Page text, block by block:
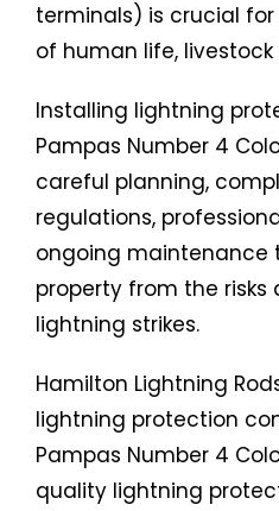
terminals) is crucial
of human life,
Installing lightning
Pampas Number 4
careful planning,
regulations,
ongoing maintenance
property from the risks
lightning strikes.
Hamilton Lightning
lightning protection
Pampas Number 4
quality lightning